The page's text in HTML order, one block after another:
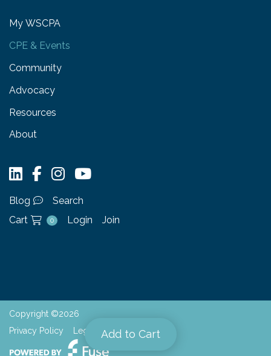
Add to Cart
My WSCPA
CPE & Events
Community
Advocacy
Resources
About
Blog
Search
Cart
0 Login Join
Copyright ©2026
Privacy Policy
Legal